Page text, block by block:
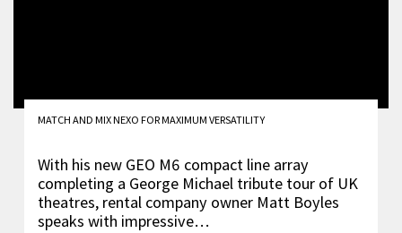
MATCH AND MIX NEXO FOR MAXIMUM VERSATILITY
With his new GEO M6 compact line array
completing a George Michael tribute tour of UK
theatres, rental company owner Matt Boyles
speaks with impressive…